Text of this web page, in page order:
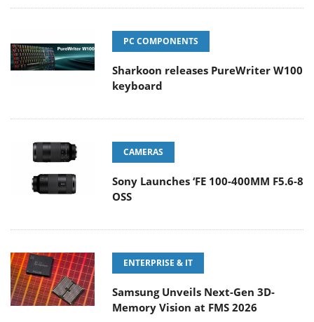
PC COMPONENTS
Sharkoon releases PureWriter W100
keyboard
CAMERAS
Sony Launches ‘FE 100-400MM F5.6-8
OSS
ENTERPRISE & IT
Samsung Unveils Next-Gen 3D-
Memory Vision at FMS 2026